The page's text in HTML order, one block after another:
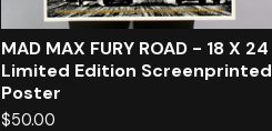
MAD MAX FURY ROAD - 18 X 24
Limited Edition Screenprinted
Poster
$50.00